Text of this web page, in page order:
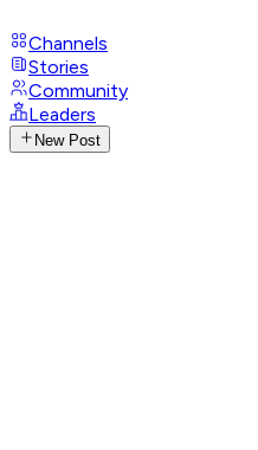
Channels
Stories
Community
Leaders
New Post